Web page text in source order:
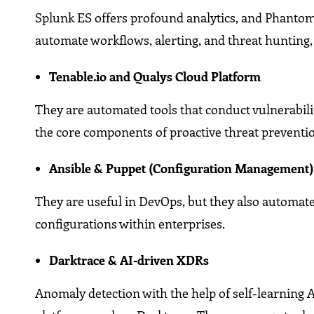
Splunk ES offers profound analytics, and
automate workflows, alerting, and threat
Tenable.io and Qualys Cloud Platform
They are automated tools that conduct
the core components of proactive threat
Ansible & Puppet (Configuration Management)
They are useful in DevOps, but they also
configurations within enterprises.
Darktrace & AI‑driven XDRs
Anomaly detection with the help of self-learning